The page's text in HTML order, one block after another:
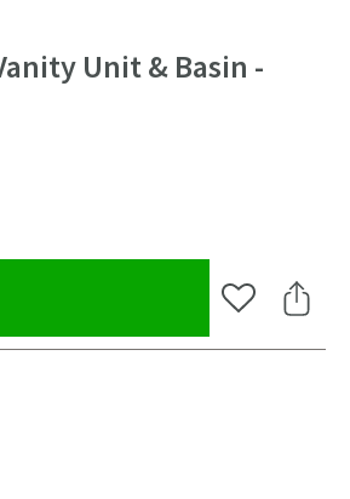
Unit & Basin -
an overlay) Add to Share